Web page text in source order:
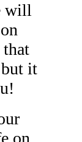
will
it
on